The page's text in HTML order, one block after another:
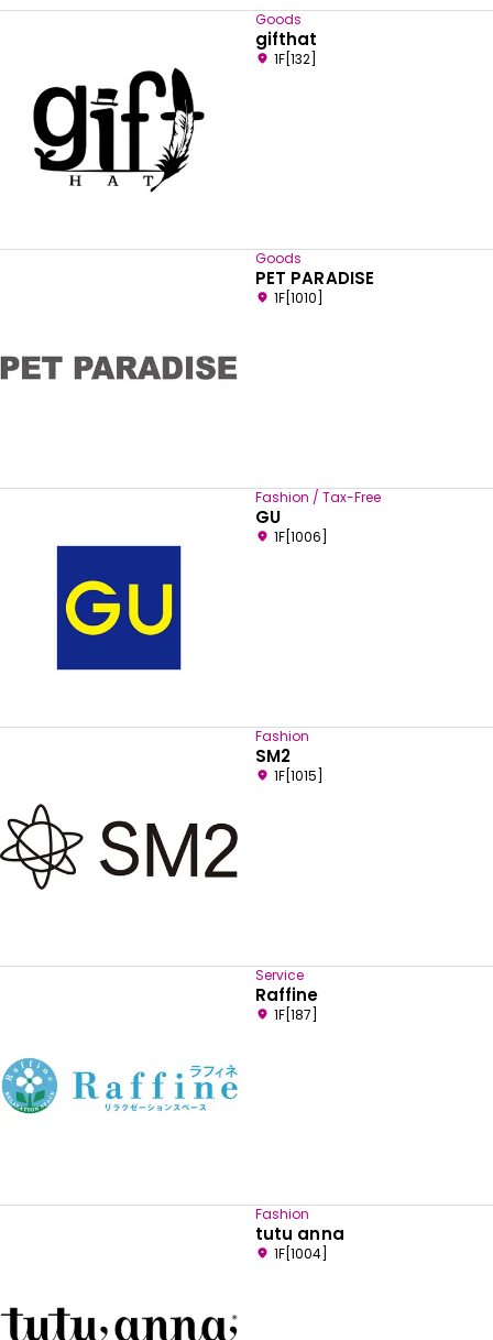
Select your preferred language
English
Goods
gifthat
1F[132]
Goods
PET PARADISE
1F[1010]
Fashion / Tax-Free
GU
1F[1006]
Fashion
SM2
1F[1015]
Service
Raffine
1F[187]
Fashion
tutu anna
1F[1004]